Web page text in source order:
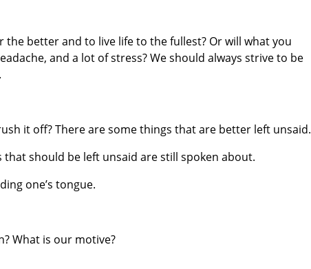
better and to live life to the fullest? Or will what you
and a lot of stress? We should always strive to be
it off? There are some things that are better left unsaid.
should be left unsaid are still spoken about.
one’s tongue.
What is our motive?